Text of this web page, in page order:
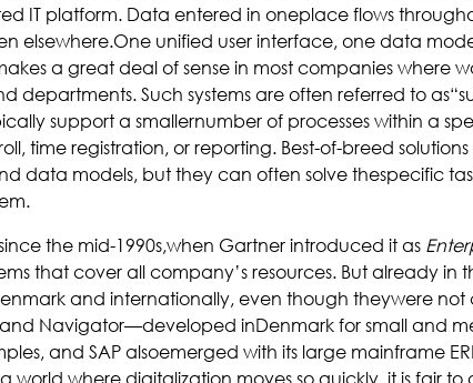
IT platform. Data entered in oneplace flows
elsewhere.One unified user interface, one data
a great deal of sense in most companies where
departments. Such systems are often referred to
support a smallernumber of processes within a
time registration, or reporting. Best-of-breed
data models, but they can often solve thespecific
the mid-1990s,when Gartner introduced it as
that cover all company’s resources. But already in
and internationally, even though theywere not
Navigator—developed inDenmark for small and
and SAP alsoemerged with its large mainframe
world where digitalization moves so quickly, it is fair to